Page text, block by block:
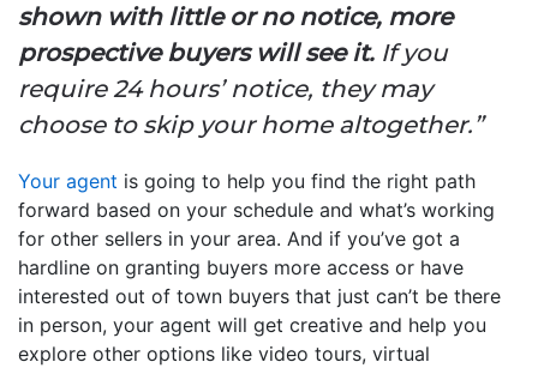
shown with little or no notice, more
prospective buyers will see it. If you
require 24 hours’ notice, they may
choose to skip your home altogether.”
Your agent is going to help you find the right path
forward based on your schedule and what’s working
for other sellers in your area. And if you’ve got a
hardline on granting buyers more access or have
interested out of town buyers that just can’t be there
in person, your agent will get creative and help you
explore other options like video tours, virtual